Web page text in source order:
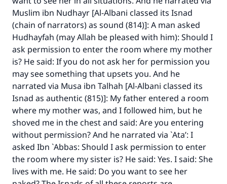
Muslim ibn Nudhayr [Al-Albani classed its Isnad
(chain of narrators) as sound (814)]: A man asked
Hudhayfah (may Allah be pleased with him): Should I
ask permission to enter the room where my mother
is? He said: If you do not ask her for permission you
may see something that upsets you. And he
narrated via Musa ibn Talhah [Al-Albani classed its
Isnad as authentic (815)]: My father entered a room
where my mother was, and I followed him, but he
shoved me in the chest and said: Are you entering
without permission? And he narrated via `Ata’: I
asked Ibn `Abbas: Should I ask permission to enter
the room where my sister is? He said: Yes. I said: She
lives with me. He said: Do you want to see her